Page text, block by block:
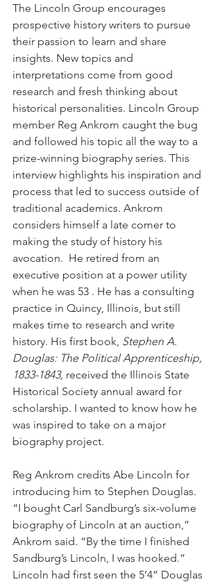
The Lincoln Group encourages
prospective history writers to pursue
their passion to learn and share
insights. New topics and
interpretations come from good
research and fresh thinking about
historical personalities. Lincoln Group
member Reg Ankrom caught the bug
and followed his topic all the way to a
prize-winning biography series. This
interview highlights his inspiration and
process that led to success outside of
traditional academics. Ankrom
considers himself a late comer to
making the study of history his
avocation.  He retired from an
executive position at a power utility
when he was 53 . He has a consulting
practice in Quincy, Illinois, but still
makes time to research and write
history. His first book, Stephen A.
Douglas: The Political Apprenticeship,
1833-1843, received the Illinois State
Historical Society annual award for
scholarship. I wanted to know how he
was inspired to take on a major
biography project.
Reg Ankrom credits Abe Lincoln for
introducing him to Stephen Douglas.
“I bought Carl Sandburg’s six-volume
biography of Lincoln at an auction,”
Ankrom said. “By the time I finished
Sandburg’s Lincoln, I was hooked.”
Lincoln had first seen the 5’4” Douglas